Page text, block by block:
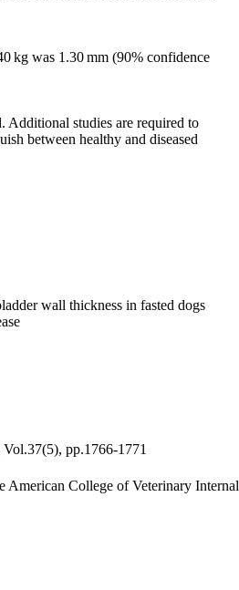
kg was 1.30 mm (90% confidence
Additional studies are required to
between healthy and diseased
wall thickness in fasted dogs
pp.1766-1771
College of Veterinary Internal